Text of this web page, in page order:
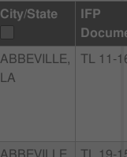
City/State
IFP
ABBEVILLE,
LA
TL 11-